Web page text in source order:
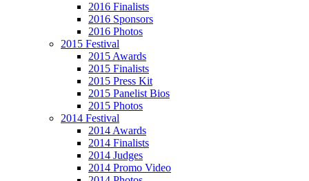
2016 Finalists
2016 Sponsors
2016 Photos
2015 Festival
2015 Awards
2015 Finalists
2015 Press Kit
2015 Panelist Bios
2015 Photos
2014 Festival
2014 Awards
2014 Finalists
2014 Judges
2014 Promo Video